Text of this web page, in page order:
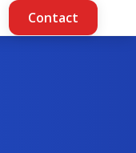
Contact